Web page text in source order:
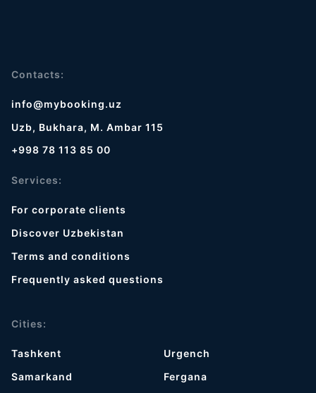
Contacts:
info@mybooking.uz
Uzb, Bukhara, M. Ambar 115
+998 78 113 85 00
Services:
For corporate clients
Discover Uzbekistan
Terms and conditions
Frequently asked questions
Cities:
Tashkent
Samarkand
Urgench
Fergana